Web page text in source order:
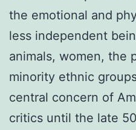
the emotional and
less independent
animals, women, the
minority ethnic
central concern of
critics until the late